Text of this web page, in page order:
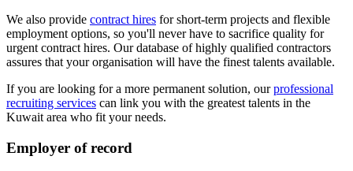
We also provide contract hires for short-term projects and flexible
employment options, so you'll never have to sacrifice quality for
urgent contract hires. Our database of highly qualified contractors
assures that your organisation will have the finest talents available.
If you are looking for a more permanent solution, ourprofessional
recruiting services can link you with the greatest talents in the
Kuwait area who fit your needs.
Employer of record